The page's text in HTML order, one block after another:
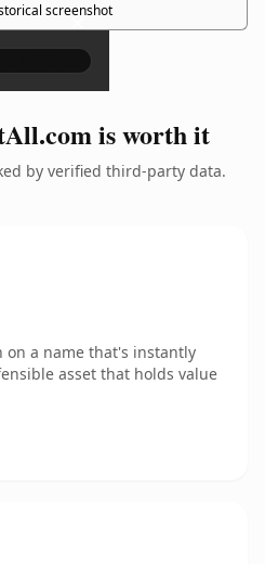
screenshot
×
is worth it
by verified third-party data.
on a name that's instantly
asset that holds value